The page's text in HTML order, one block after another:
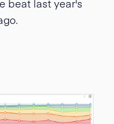
beat last year's